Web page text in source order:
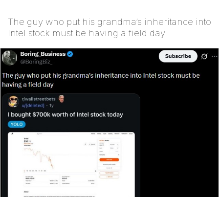
The guy who put his grandma’s inheritance into
Intel stock must be having a field day